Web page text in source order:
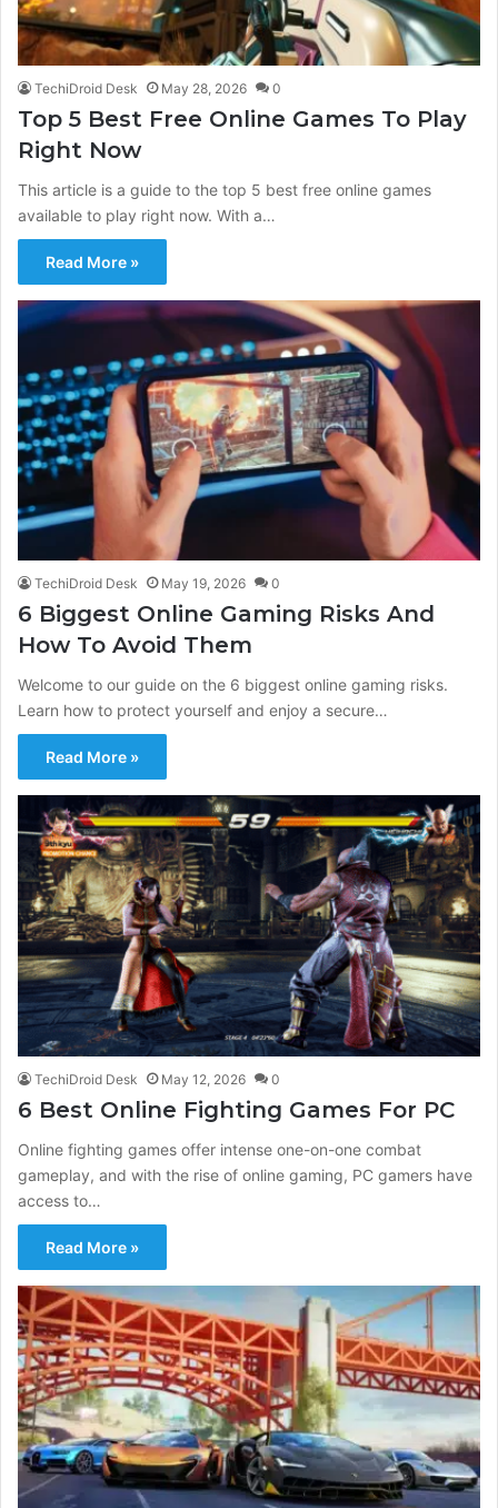
TechiDroid Desk May 28, 2026 0
Top 5 Best Free Online Games To Play
Right Now
This article is a guide to the top 5 best free online games
available to play right now. With a…
Read More »
TechiDroid Desk May 19, 2026 0
6 Biggest Online Gaming Risks And
How To Avoid Them
Welcome to our guide on the 6 biggest online gaming risks.
Learn how to protect yourself and enjoy a secure…
Read More »
TechiDroid Desk May 12, 2026 0
6 Best Online Fighting Games For PC
Online fighting games offer intense one-on-one combat
gameplay, and with the rise of online gaming, PC gamers have
access to…
Read More »